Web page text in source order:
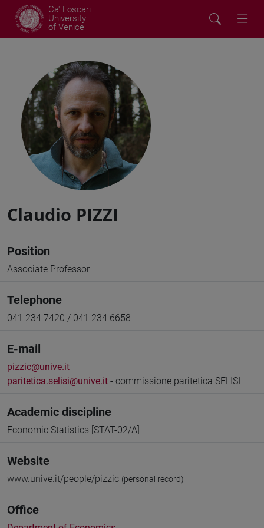
Ca' Foscari
University
of Venice
Claudio PIZZI
Position
Associate Professor
Telephone
041 234 7420 / 041 234 6658
E-mail
pizzic@unive.it
paritetica.selisi@unive.it - commissione paritetica SELISI
Academic discipline
Economic Statistics [STAT-02/A]
Website
www.unive.it/people/pizzic (personal record)
Office